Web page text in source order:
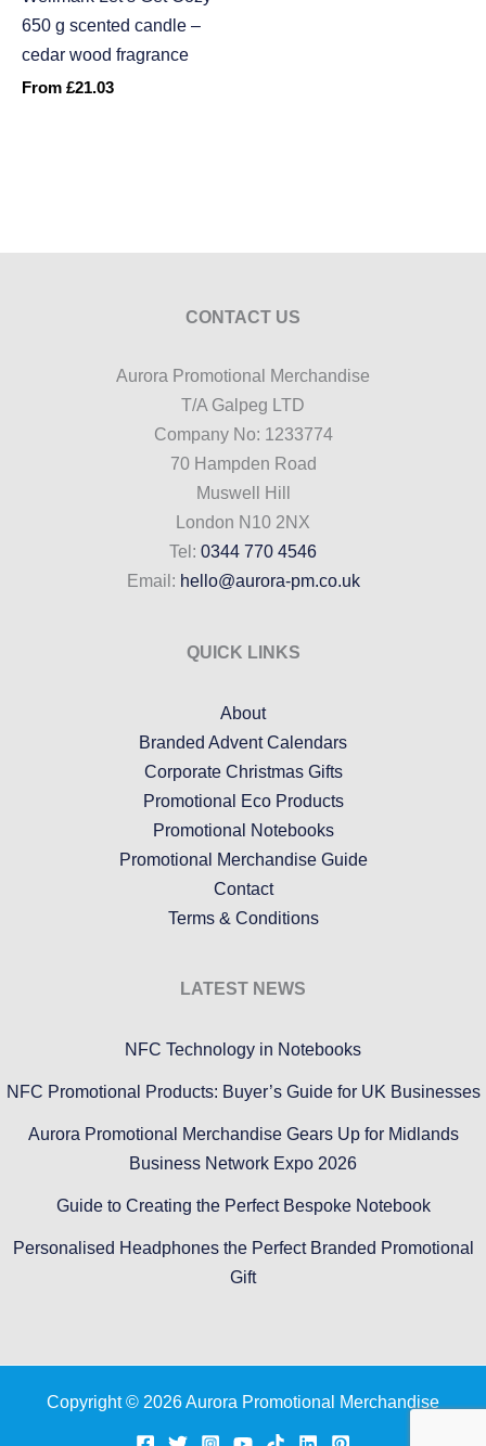
650 g scented candle –
cedar wood fragrance
From £21.03
CONTACT US
Aurora Promotional Merchandise
T/A Galpeg LTD
Company No: 1233774
70 Hampden Road
Muswell Hill
London N10 2NX
Tel: 0344 770 4546
Email: hello@aurora-pm.co.uk
QUICK LINKS
About
Branded Advent Calendars
Corporate Christmas Gifts
Promotional Eco Products
Promotional Notebooks
Promotional Merchandise Guide
Contact
Terms & Conditions
LATEST NEWS
NFC Technology in Notebooks
NFC Promotional Products: Buyer’s Guide for UK Businesses
Aurora Promotional Merchandise Gears Up for Midlands
Business Network Expo 2026
Guide to Creating the Perfect Bespoke Notebook
Personalised Headphones the Perfect Branded Promotional
Gift
Copyright © 2026 Aurora Promotional Merchandise